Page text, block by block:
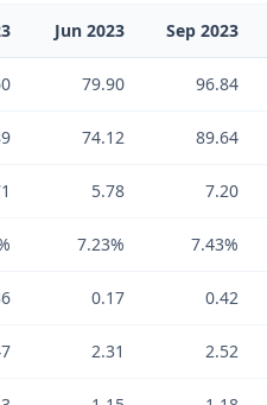
Jun 2023 Sep 2023
79.90 96.84
74.12 89.64
5.78 7.20
7.23% 7.43%
0.17 0.42
2.31 2.52